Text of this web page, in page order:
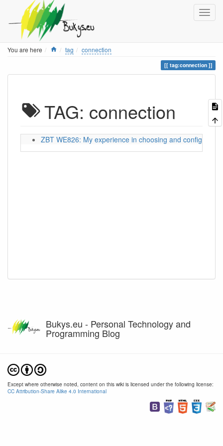
You are here Home
tag connection
tag:connection
TAG: connection
ZBT WE826: My experience in choosing and configuring
Bukys.eu - Personal Technology and
Programming Blog
Except where otherwise noted, content on this wiki is licensed under the following license:
CC Attribution-Share Alike 4.0 International